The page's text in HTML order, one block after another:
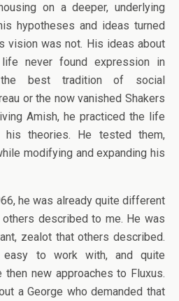
on a deeper, underlying
hypotheses and ideas turned
vision was not. His ideas about
never found expression in
best tradition of social
or the now vanished Shakers
Amish, he practiced the life
his theories. He tested them,
modifying and expanding his
he was already quite different
described to me. He was
zealot that others described.
easy to work with, and quite
new approaches to Fluxus.
a George who demanded that